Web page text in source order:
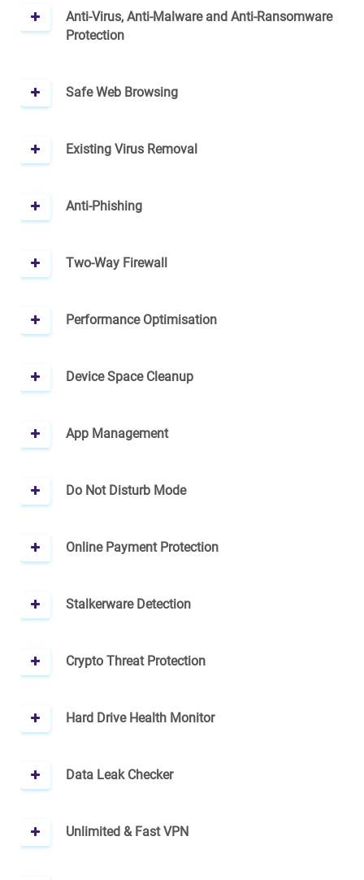
Anti-Virus, Anti-Malware and Anti-Ransomware
Protection
Safe Web Browsing
Existing Virus Removal
Anti-Phishing
Two-Way Firewall
Performance Optimisation
Device Space Cleanup
App Management
Do Not Disturb Mode
Online Payment Protection
Stalkerware Detection
Crypto Threat Protection
Hard Drive Health Monitor
Data Leak Checker
Unlimited & Fast VPN